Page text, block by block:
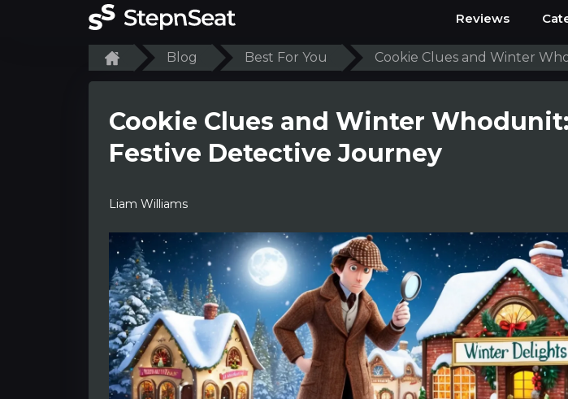
Reviews
Blog Best For You Cookie Clues and Winter
Cookie Clues and Winter
Festive Detective Journey
Liam Williams